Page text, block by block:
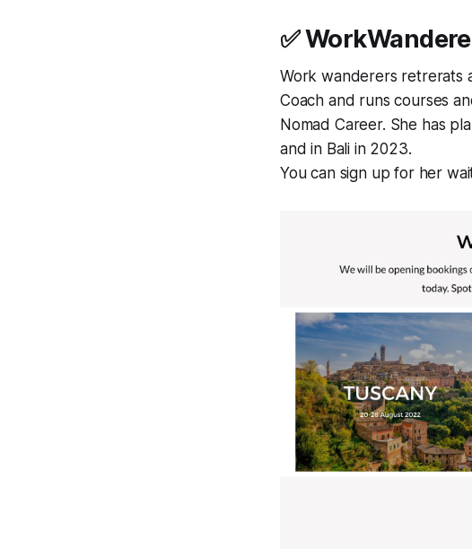
✅
Work wanderers retrerats
Coach and runs courses
Nomad Career. She has
and in Bali in 2023.
You can sign up for her